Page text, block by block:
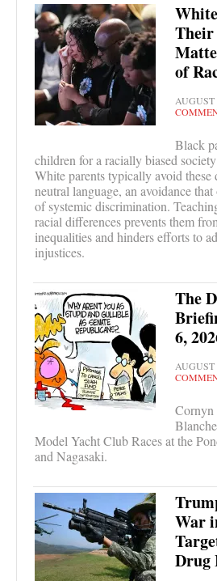
Their
of
AUGUST
Black
children for a racially biased
White parents typically avoid these
neutral language, an avoidance
of systemic discrimination.
racial differences prevents them
inequalities and hinders efforts to
injustices.
The
6,
AUGUST
Cornyn
Model Yacht Club Races at the
and Nagasaki.
War
Drug